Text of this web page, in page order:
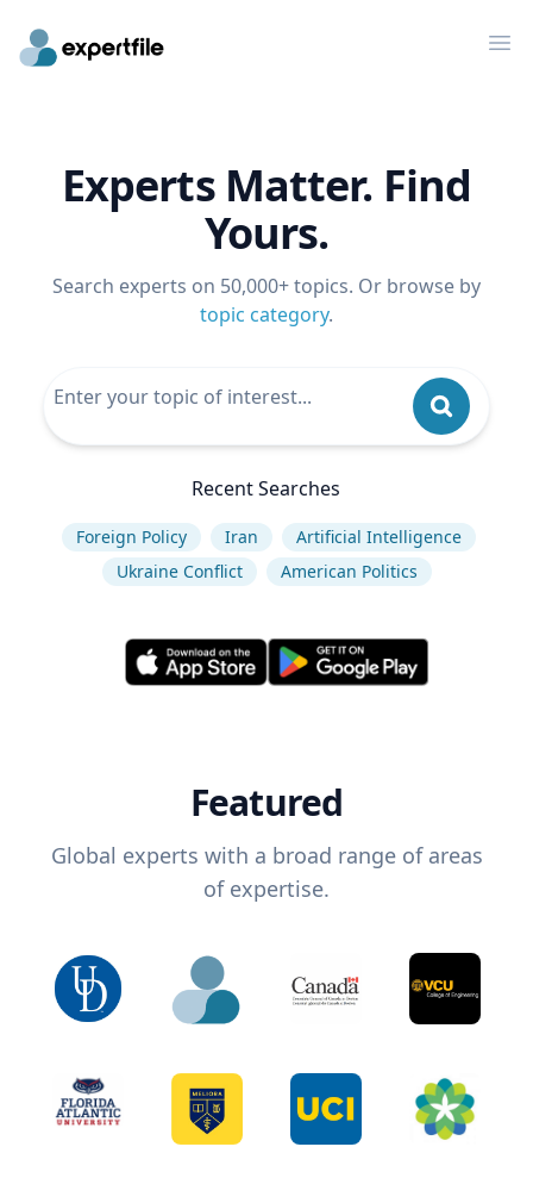
Experts Matter. Find
Yours.
Search experts on 50,000+ topics. Or browse by
topic category.
Recent Searches
Foreign Policy Iran
Artificial Intelligence
Ukraine Conflict
American Politics
Featured
Global experts with a broad range of areas
of expertise.